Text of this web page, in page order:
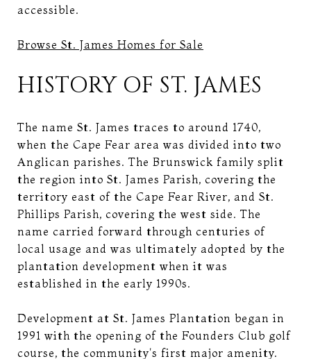
accessible.
Browse St. James Homes for Sale
HISTORY OF ST. JAMES
The name St. James traces to around 1740,
when the Cape Fear area was divided into two
Anglican parishes. The Brunswick family split
the region into St. James Parish, covering the
territory east of the Cape Fear River, and St.
Phillips Parish, covering the west side. The
name carried forward through centuries of
local usage and was ultimately adopted by the
plantation development when it was
established in the early 1990s.
Development at St. James Plantation began in
1991 with the opening of the Founders Club golf
course, the community's first major amenity.